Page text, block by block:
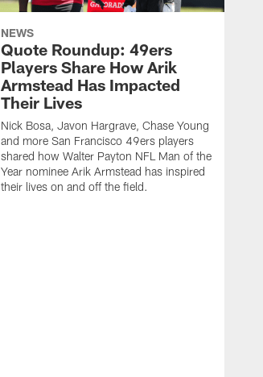
NEWS
Quote Roundup: 49ers
Players Share How Arik
Armstead Has Impacted
Their Lives
Nick Bosa, Javon Hargrave, Chase Young
and more San Francisco 49ers players
shared how Walter Payton NFL Man of the
Year nominee Arik Armstead has inspired
their lives on and off the field.